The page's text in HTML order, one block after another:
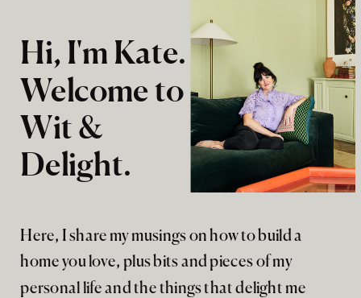
Here, I share my musings on how to build a
home you love, plus bits and pieces of my
personal life and the things that delight me
Hi, I'm Kate.
Welcome to
Wit &
Delight.